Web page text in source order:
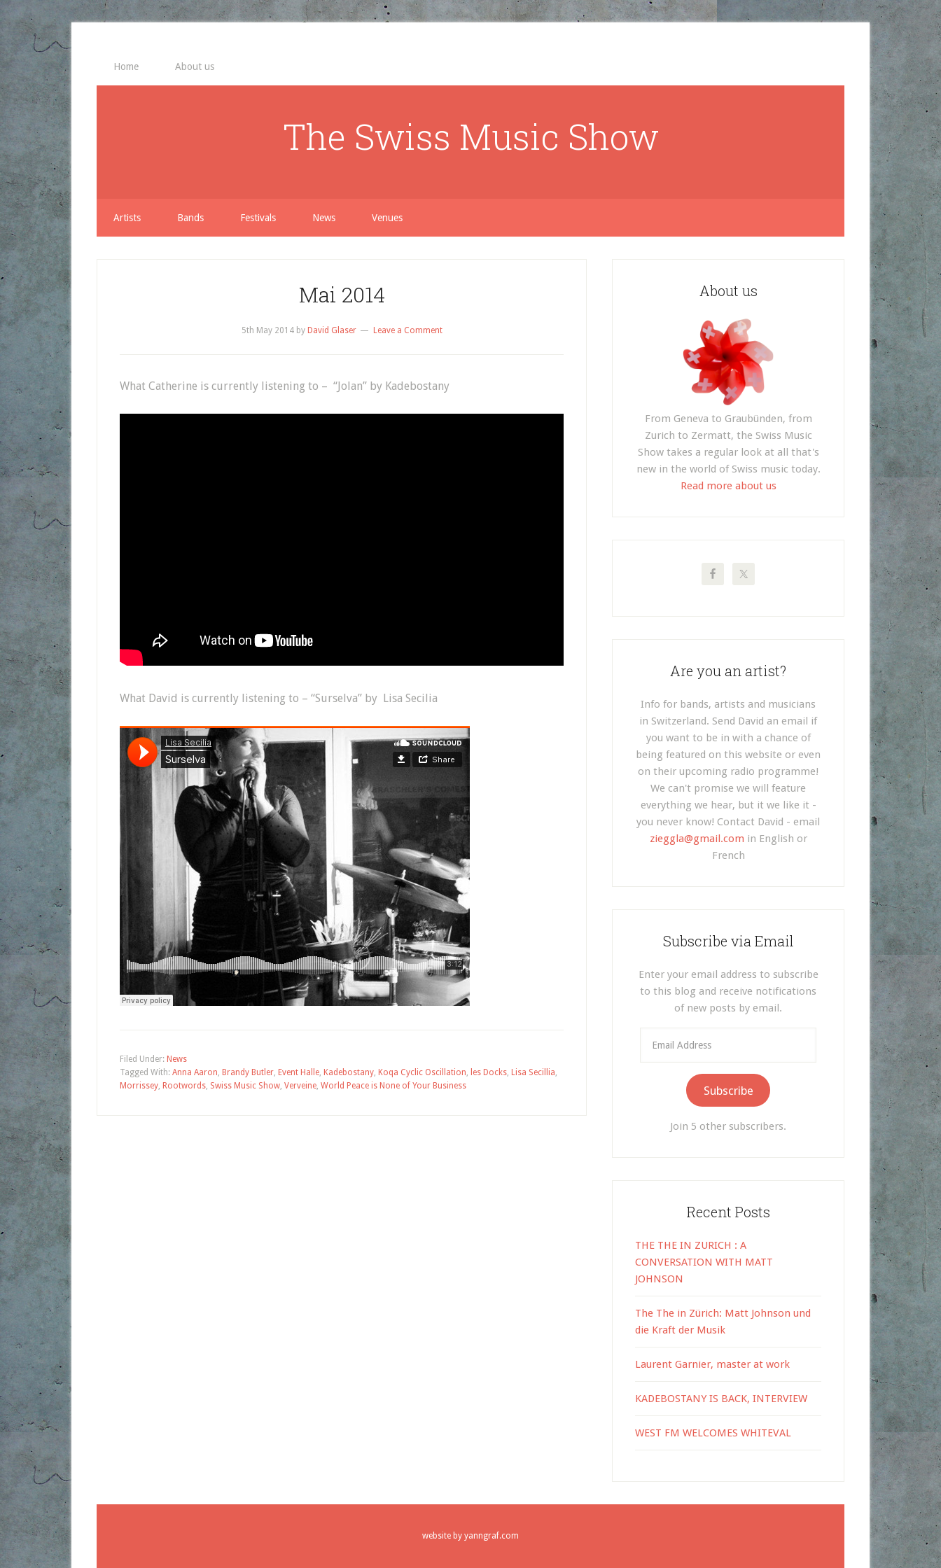
Home About us
The Swiss Music Show
Artists Bands Festivals News Venues
Mai 2014
5th May 2014by David Glaser Leave a Comment
What Catherine is currently listening to – “Jolan” by Kadebostany
What David is currently listening to – “Surselva” by Lisa Secilia
Filed Under: News
Tagged With: Anna Aaron, Brandy Butler, Event Halle, Kadebostany, Koqa Cyclic Oscillation, les Docks, Lisa Secillia,
Morrissey, Rootwords, Swiss Music Show, Verveine, World Peace is None of Your Business
About us
From Geneva to Graubünden, from
Zurich to Zermatt, the Swiss Music
Show takes a regular look at all that's
new in the world of Swiss music today.
Read more about us
Are you an artist?
Info for bands, artists and musicians
in Switzerland. Send David an email if
you want to be in with a chance of
being featured on this website or even
on their upcoming radio programme!
We can't promise we will feature
everything we hear, but it we like it -
you never know! Contact David - email
zieggla@gmail.com in English or
French
Subscribe via Email
Enter your email address to subscribe
to this blog and receive notifications
of new posts by email.
Address
Subscribe
Join 5 other subscribers.
Recent Posts
THE THE IN ZURICH : A
CONVERSATION WITH MATT
JOHNSON
The The in Zürich: Matt Johnson und
die Kraft der Musik
Laurent Garnier, master at work
KADEBOSTANY IS BACK, INTERVIEW
WEST FM WELCOMES WHITEVAL
website by yanngraf.com